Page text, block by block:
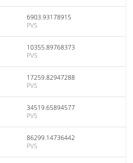
6903.93178915
PVS
10355.89768373
PVS
17259.82947288
PVS
34519.65894577
PVS
86299.14736442
PVS